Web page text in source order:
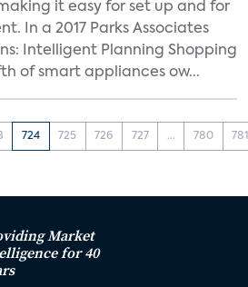
it easy for set up and for
In a 2017 Parks Associates
Intelligent Planning Shopping
of smart appliances ow...
724 725 726 727 ... 780
Market
for 40